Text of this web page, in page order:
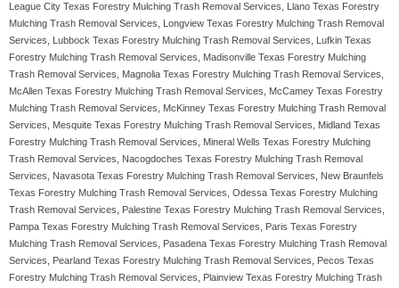
League City Texas Forestry Mulching Trash Removal Services, Llano Texas Forestry
Mulching Trash Removal Services, Longview Texas Forestry Mulching Trash Removal
Services, Lubbock Texas Forestry Mulching Trash Removal Services, Lufkin Texas
Forestry Mulching Trash Removal Services, Madisonville Texas Forestry Mulching
Trash Removal Services, Magnolia Texas Forestry Mulching Trash Removal Services,
McAllen Texas Forestry Mulching Trash Removal Services, McCamey Texas Forestry
Mulching Trash Removal Services, McKinney Texas Forestry Mulching Trash Removal
Services, Mesquite Texas Forestry Mulching Trash Removal Services, Midland Texas
Forestry Mulching Trash Removal Services, Mineral Wells Texas Forestry Mulching
Trash Removal Services, Nacogdoches Texas Forestry Mulching Trash Removal
Services, Navasota Texas Forestry Mulching Trash Removal Services, New Braunfels
Texas Forestry Mulching Trash Removal Services, Odessa Texas Forestry Mulching
Trash Removal Services, Palestine Texas Forestry Mulching Trash Removal Services,
Pampa Texas Forestry Mulching Trash Removal Services, Paris Texas Forestry
Mulching Trash Removal Services, Pasadena Texas Forestry Mulching Trash Removal
Services, Pearland Texas Forestry Mulching Trash Removal Services, Pecos Texas
Forestry Mulching Trash Removal Services, Plainview Texas Forestry Mulching Trash